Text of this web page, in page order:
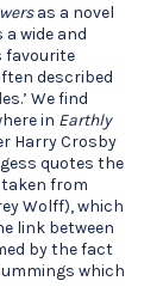
as a novel
wide and
favourite
described
We find
in Earthly
Harry Crosby
quotes the
taken from
Wolff), which
link between
by the fact
which